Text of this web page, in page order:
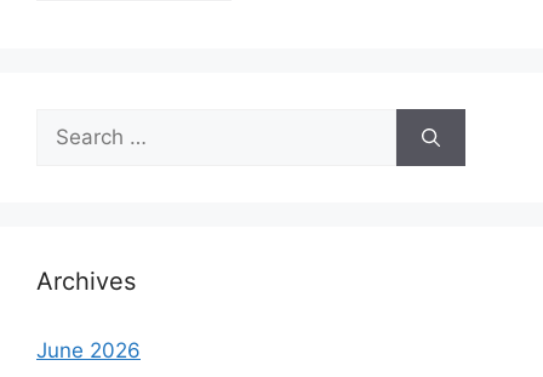
Search
for:
Archives
June 2026